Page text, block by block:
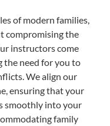
of modern families,
compromising the
instructors come
the need for you to
We align our
ensuring that your
smoothly into your
family